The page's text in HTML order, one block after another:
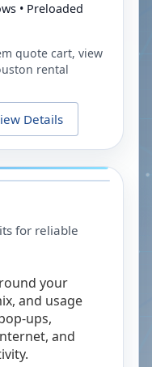
• Preloaded
quote cart, view
rental
Details
for reliable
your
and usage
ups,
and